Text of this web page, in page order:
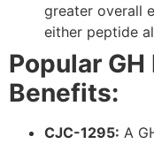
greater overall
either peptide
Popular
Benefits:
CJC-1295: A